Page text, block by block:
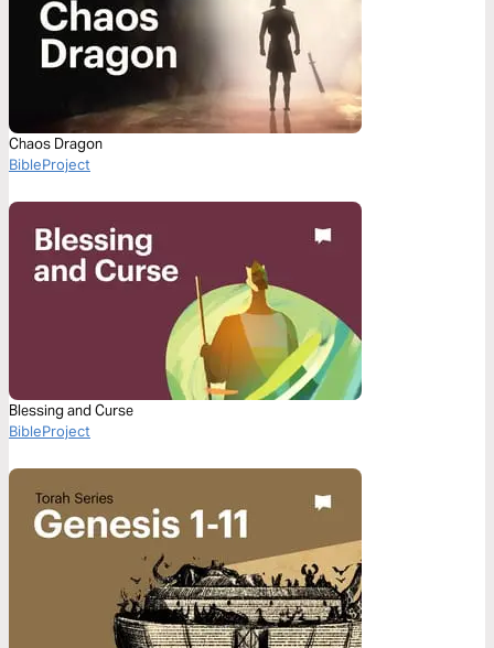
Chaos Dragon
BibleProject
Blessing and Curse
BibleProject